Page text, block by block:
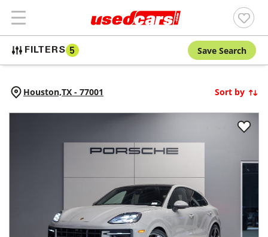
FILTERS 5 Save Search
Houston,TX - 77001 Sort by